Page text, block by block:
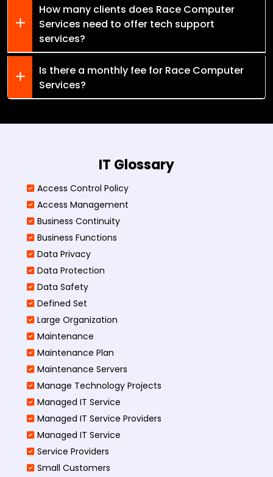
How many clients does Race Computer
Services need to offer tech support
services?
Is there a monthly fee for Race Computer
Services?
IT Glossary
Access Control Policy​
Access Management​
Business Continuity​
Business Functions​
Data Privacy
Data Protection
Data Safety
Defined Set
Large Organization
Maintenance
Maintenance Plan
Maintenance Servers
Manage Technology Projects
Managed IT Service
Managed IT Service Providers
Managed IT Service
Service Providers
Small Customers